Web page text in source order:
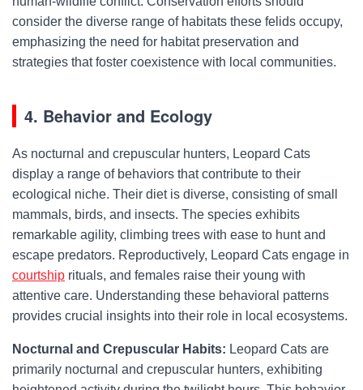
consider the diverse range of habitats these felids occupy,
emphasizing the need for habitat preservation and
strategies that foster coexistence with local communities.
4. Behavior and Ecology
As nocturnal and crepuscular hunters, Leopard Cats
display a range of behaviors that contribute to their
ecological niche. Their diet is diverse, consisting of small
mammals, birds, and insects. The species exhibits
remarkable agility, climbing trees with ease to hunt and
escape predators. Reproductively, Leopard Cats engage in
courtship rituals, and females raise their young with
attentive care. Understanding these behavioral patterns
provides crucial insights into their role in local ecosystems.
Nocturnal and Crepuscular Habits: Leopard Cats are
primarily nocturnal and crepuscular hunters, exhibiting